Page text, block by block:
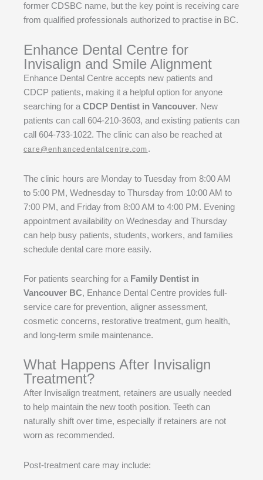
former CDSBC name, but the key point is receiving care
from qualified professionals authorized to practise in BC.
Enhance Dental Centre for
Invisalign and Smile Alignment
Enhance Dental Centre accepts new patients and
CDCP patients, making it a helpful option for anyone
searching for a CDCP Dentist in Vancouver. New
patients can call 604-210-3603, and existing patients can
call 604-733-1022. The clinic can also be reached at
care@enhancedentalcentre.com .
The clinic hours are Monday to Tuesday from 8:00 AM
to 5:00 PM, Wednesday to Thursday from 10:00 AM to
7:00 PM, and Friday from 8:00 AM to 4:00 PM. Evening
appointment availability on Wednesday and Thursday
can help busy patients, students, workers, and families
schedule dental care more easily.
For patients searching for a Family Dentist in
Vancouver BC, Enhance Dental Centre provides full-
service care for prevention, aligner assessment,
cosmetic concerns, restorative treatment, gum health,
and long-term smile maintenance.
What Happens After Invisalign
Treatment?
After Invisalign treatment, retainers are usually needed
to help maintain the new tooth position. Teeth can
naturally shift over time, especially if retainers are not
worn as recommended.
Post-treatment care may include: